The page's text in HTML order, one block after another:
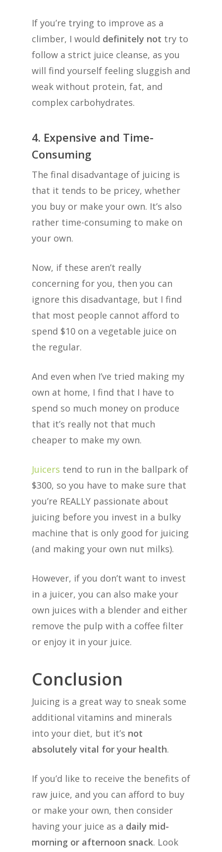
If you’re trying to improve as a
climber, I would definitely not try to
follow a strict juice cleanse, as you
will find yourself feeling sluggish and
weak without protein, fat, and
complex carbohydrates.
4. Expensive and Time-
Consuming
The final disadvantage of juicing is
that it tends to be pricey, whether
you buy or make your own. It’s also
rather time-consuming to make on
your own.
Now, if these aren’t really
concerning for you, then you can
ignore this disadvantage, but I find
that most people cannot afford to
spend $10 on a vegetable juice on
the regular.
And even when I’ve tried making my
own at home, I find that I have to
spend so much money on produce
that it’s really not that much
cheaper to make my own.
Juicers tend to run in the ballpark of
$300, so you have to make sure that
you’re REALLY passionate about
juicing before you invest in a bulky
machine that is only good for juicing
(and making your own nut milks).
However, if you don’t want to invest
in a juicer, you can also make your
own juices with a blender and either
remove the pulp with a coffee filter
or enjoy it in your juice.
Conclusion
Juicing is a great way to sneak some
additional vitamins and minerals
into your diet, but it’s not
absolutely vital for your health.
If you’d like to receive the benefits of
raw juice, and you can afford to buy
or make your own, then consider
having your juice as a daily mid-
morning or afternoon snack. Look